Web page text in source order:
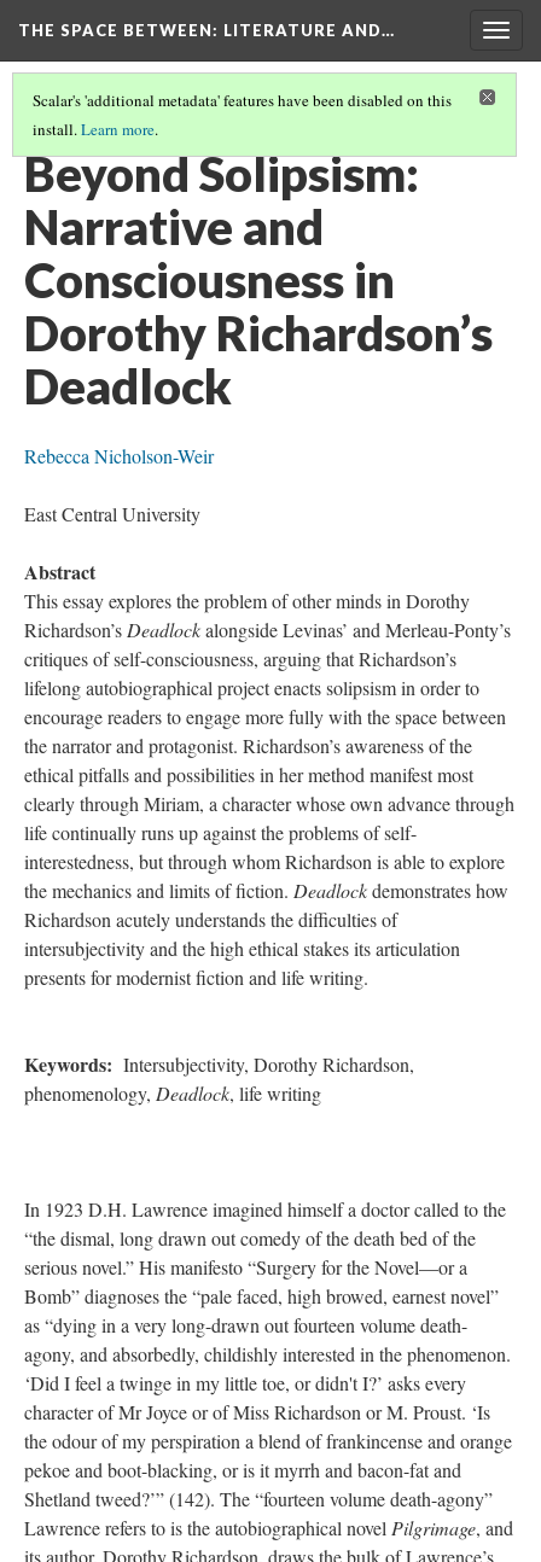
THE SPACE BETWEEN: LITERATURE AND…
Scalar's 'additional metadata' features have been disabled on this
install.Learn more.
VOLUME 11 | 2015 | GENERAL ISSUE
Beyond Solipsism:
Narrative and
Consciousness in
Dorothy Richardson’s
Deadlock
Rebecca Nicholson-Weir
East Central University
Abstract
This essay explores the problem of other minds in Dorothy
Richardson’s Deadlockalongside Levinas’ and Merleau-Ponty’s
critiques of self-consciousness, arguing that Richardson’s
lifelong autobiographical project enacts solipsism in order to
encourage readers to engage more fully with the space between
the narrator and protagonist. Richardson’s awareness of the
ethical pitfalls and possibilities in her method manifest most
clearly through Miriam, a character whose own advance through
life continually runs up against the problems of self-
interestedness, but through whom Richardson is able to explore
the mechanics and limits of fiction. Deadlockdemonstrates how
Richardson acutely understands the difficulties of
intersubjectivity and the high ethical stakes its articulation
presents for modernist fiction and life writing.
Keywords: Intersubjectivity, Dorothy Richardson,
phenomenology, Deadlock, life writing
In 1923 D.H. Lawrence imagined himself a doctor called to the
“the dismal, long drawn out comedy of the death bed of the
serious novel.” His manifesto “Surgery for the Novel—or a
Bomb” diagnoses the “pale faced, high browed, earnest novel”
as “dying in a very long-drawn out fourteen volume death-
agony, and absorbedly, childishly interested in the phenomenon.
‘Did I feel a twinge in my little toe, or didn't I?’ asks every
character of Mr Joyce or of Miss Richardson or M. Proust. ‘Is
the odour of my perspiration a blend of frankincense and orange
pekoe and boot-blacking, or is it myrrh and bacon-fat and
Shetland tweed?’” (142). The “fourteen volume death-agony”
Lawrence refers to is the autobiographical novel Pilgrimage, and
its author, Dorothy Richardson, draws the bulk of Lawrence’s